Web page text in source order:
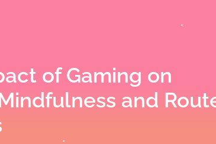
of Gaming on
and